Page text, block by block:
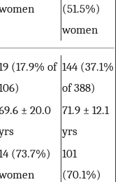
(51.5%)
women
(17.9% of 144 (37.1%
of 388)
± 20.0
71.9 ± 12.1
yrs
(73.7%)
101
(70.1%)